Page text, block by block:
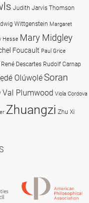
Judith Jarvis Thomson
Wittgenstein Margaret
Hesse Mary Midgley
Foucault Paul Grice
René Descartes Rudolf Carnap
OlúwọléSoran
Val Plumwood Viola Cordova
Zhuangzi Zhu Xi
Philosophical